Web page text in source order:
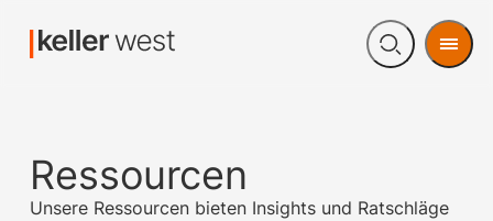
Open
Menu
Ressourcen
Unsere Ressourcen bieten Insights und Ratschläge